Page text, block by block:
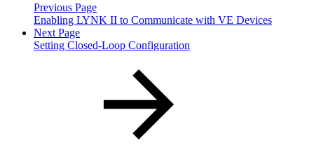
Previous Page
Enabling LYNK II to Communicate with VE Devices
Next Page
Setting Closed-Loop Configuration